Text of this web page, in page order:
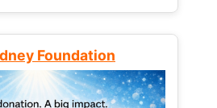
Foundation